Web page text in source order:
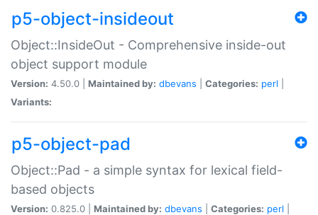
p5-object-insideout
Object::InsideOut - Comprehensive inside-out
object support module
Version: 4.50.0 | Maintained by: dbevans Categories: perl
Variants:
p5-object-pad
Object::Pad - a simple syntax for lexical field-
based objects
Version: 0.825.0 | Maintained by: dbevans Categories: perl